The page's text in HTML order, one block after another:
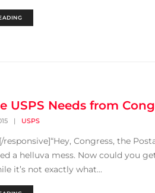
USPS Needs from
| USPS
responsive]“Hey, Congress, the
a helluva mess. Now could you
it’s not exactly what...